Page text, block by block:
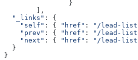
		}
	],
  "_links"
: {
    "self"
: { "href" :
"/lead-lists/
    "prev"
: { "href" :
"/lead-lists/
    "next"
: { "href" :
"/lead-lists/
  }
}